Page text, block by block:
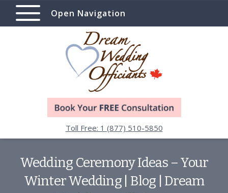
Open Navigation
Toll Free: 1 (877) 510-5850
Wedding Ceremony Ideas – Your
Winter Wedding | Blog | Dream